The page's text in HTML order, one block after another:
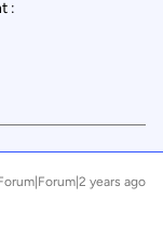
:
years ago